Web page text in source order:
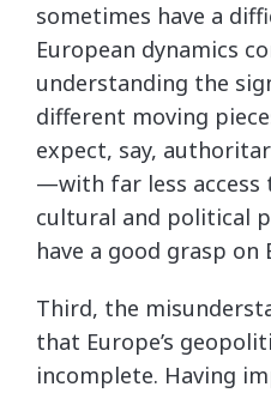
sometimes have a
European dynamics
understanding the
different moving
expect, say,
—with far less access
cultural and political
have a good grasp on
Third, the
that Europe’s
incomplete. Having